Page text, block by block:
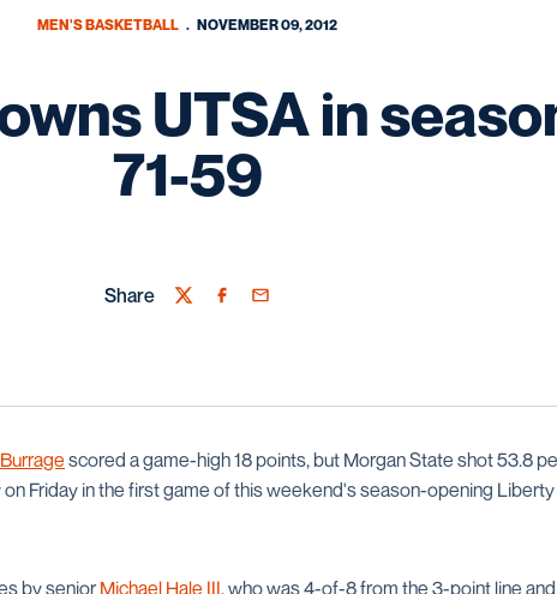
MEN'S BASKETBALL NOVEMBER 09, 2012
UTSA in
71-59
Share
TwitterFacebook
Email
scored a game-high 18 points, but Morgan State shot 53.8
Friday in the first game of this weekend's season-opening Liberty
by seniorMichael Hale III, who was 4-of-8 from the 3-point line